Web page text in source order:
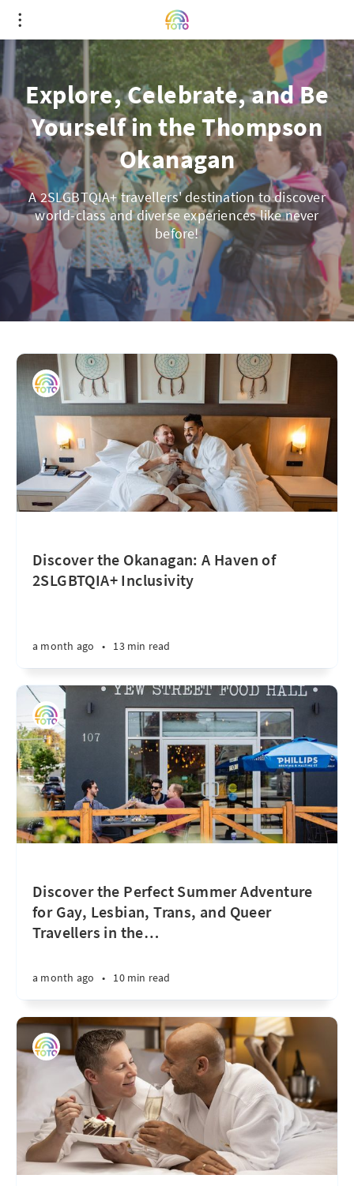
Explore, Celebrate, and Be
Yourself in the Thompson
Okanagan
A 2SLGBTQIA+ travellers' destination to discover
world-class and diverse experiences like never
before!
Discover the Okanagan: A Haven of
2SLGBTQIA+ Inclusivity
a month ago • 13 min read
Discover the Perfect Summer Adventure
for Gay, Lesbian, Trans, and Queer
Travellers in the…
a month ago • 10 min read